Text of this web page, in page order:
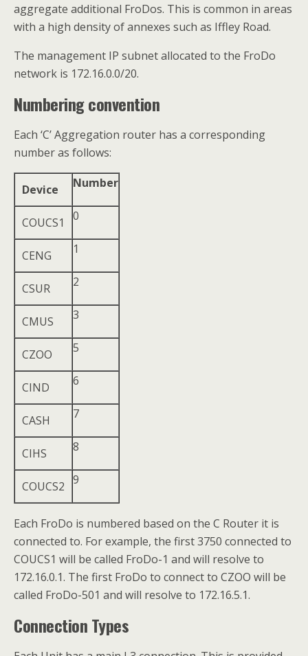
aggregate additional FroDos. This is common in areas
with a high density of annexes such as Iffley Road.
The management IP subnet allocated to the FroDo
network is 172.16.0.0/20.
Numbering convention
Each ‘C’ Aggregation router has a corresponding
number as follows:
Device Number
COUCS1 0
CENG 1
CSUR 2
CMUS 3
CZOO 5
CIND 6
CASH 7
CIHS 8
COUCS2 9
Each FroDo is numbered based on the C Router it is
connected to. For example, the first 3750 connected to
COUCS1 will be called FroDo-1 and will resolve to
172.16.0.1. The first FroDo to connect to CZOO will be
called FroDo-501 and will resolve to 172.16.5.1.
Connection Types